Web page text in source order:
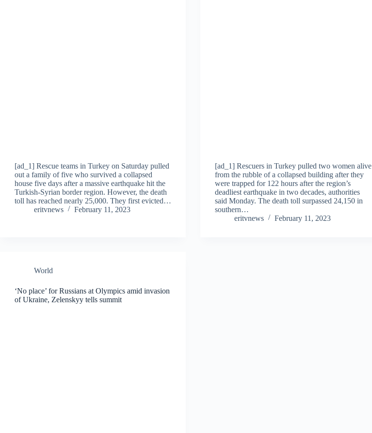
[ad_1] Rescue teams in Turkey on Saturday pulled
out a family of five who survived a collapsed
house five days after a massive earthquake hit the
Turkish-Syrian border region. However, the death
toll has reached nearly 25,000. They first evicted…
eritvnews
February 11, 2023
[ad_1] Rescuers in Turkey pulled two women alive
from the rubble of a collapsed building after they
were trapped for 122 hours after the region’s
deadliest earthquake in two decades, authorities
said Monday. The death toll surpassed 24,150 in
southern…
eritvnews
February 11, 2023
World
‘No place’ for Russians at Olympics amid invasion
of Ukraine, Zelenskyy tells summit